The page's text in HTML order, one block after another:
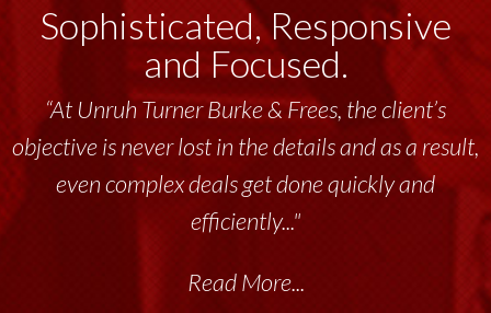
Sophisticated, Responsive
and Focused.
“At Unruh Turner Burke & Frees, the client’s
objective is never lost in the details and as a result,
even complex deals get done quickly and
efficiently..."
Read More...